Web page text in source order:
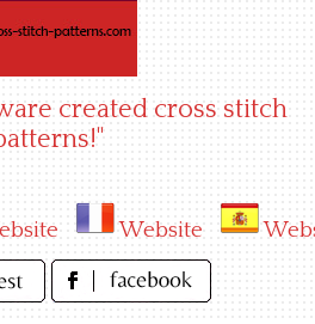
created cross stitch
Website